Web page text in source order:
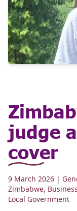
judge
cover
9 March 2026 |
Zimbabwe, Business
Local Government